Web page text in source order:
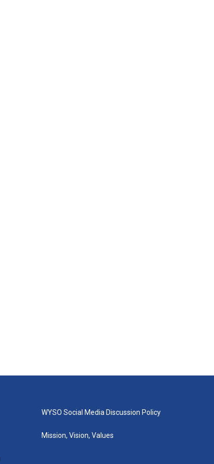
WYSO Social Media Discussion Policy
Mission, Vision, Values